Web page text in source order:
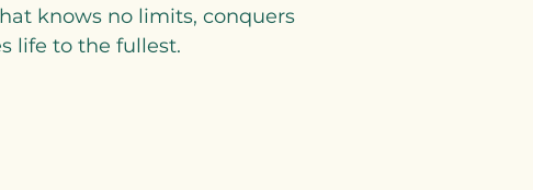
knows no limits, conquers
life to the fullest.